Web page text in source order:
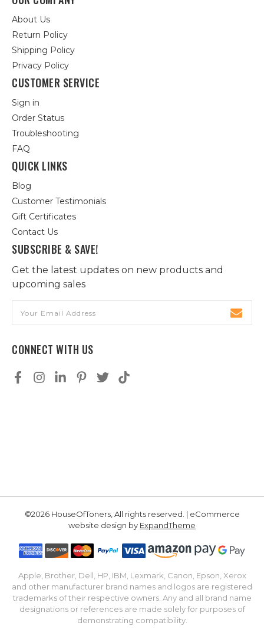
About Us
Return Policy
Shipping Policy
Privacy Policy
CUSTOMER SERVICE
Sign in
Order Status
Troubleshooting
FAQ
QUICK LINKS
Blog
Customer Testimonials
Gift Certificates
Contact Us
SUBSCRIBE & SAVE!
Get the latest updates on new products and
upcoming sales
Address
CONNECT WITH US
©2026 HouseOfToners, All rights reserved. | eCommerce
website design by ExpandTheme
Apple, Brother, Dell, HP, IBM, Lexmark, Canon, Epson, Xerox
and other manufacturer brand names and logos are registered
trademarks of their respective owners. Any and all brand name
designations or references are made solely for purposes of
demonstrating compatibility.